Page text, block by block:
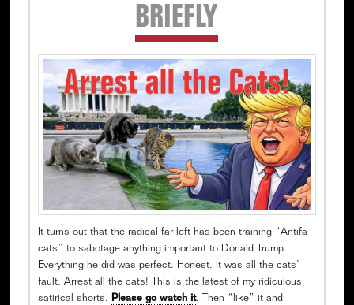
BRIEFLY
It turns out that the radical far left has been training “Antifa
cats” to sabotage anything important to Donald Trump.
Everything he did was perfect. Honest. It was all the cats’
fault. Arrest all the cats! This is the latest of my ridiculous
satirical shorts.
Please go watch it. Then “like” it and